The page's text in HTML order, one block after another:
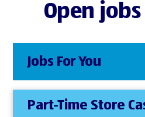
Open jobs
Jobs For You
Part-Time Store